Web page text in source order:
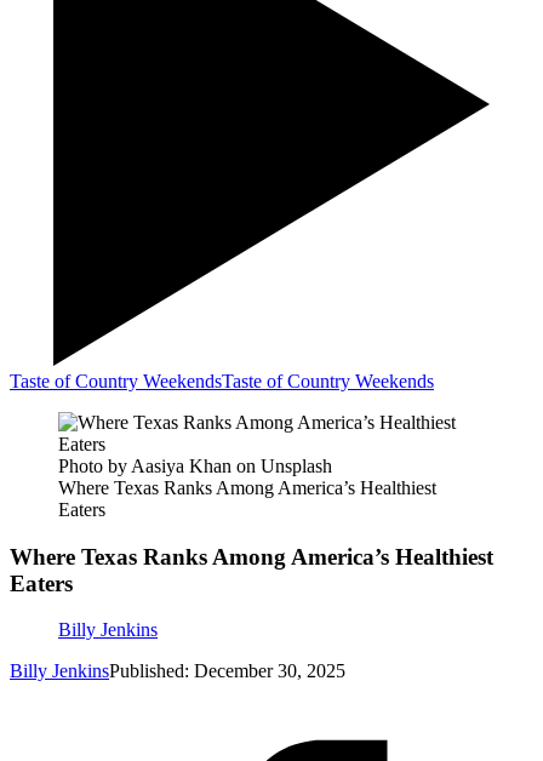
Taste of Country WeekendsTaste of Country Weekends
Photo by Aasiya Khan on Unsplash
Where Texas Ranks Among America’s Healthiest
Eaters
Where Texas Ranks Among America’s Healthiest
Eaters
Billy Jenkins
Billy JenkinsPublished: December 30, 2025